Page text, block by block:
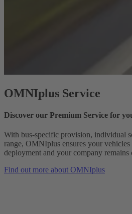
OMNIplus Service
Discover our Premium Service for
With bus-specific provision, individual
range, OMNIplus ensures your
deployment and your company remains
Find out more about OMNIplus